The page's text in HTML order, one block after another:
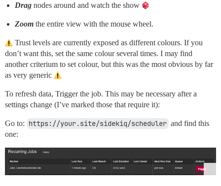
Drag nodes around and watch the show
Zoom the entire view with the mouse wheel.
Trust levels are currently exposed as different colours. If you
don’t want this, set the same colour several times. I may find
another criterium to set colour, but this was the most obvious by far
as very generic
To refresh data, Trigger the job. This may be necessary after a
settings change (I’ve marked those that require it):
Go to: https://your.site/sidekiq/scheduler and find this
one: